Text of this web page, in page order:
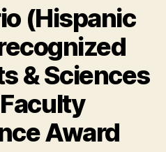
(Hispanic
& Sciences
Award